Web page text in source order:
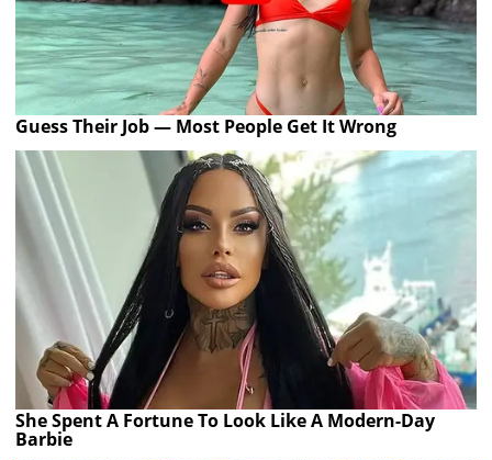
Guess Their Job — Most People Get It Wrong
She Spent A Fortune To Look Like A Modern-Day
Barbie